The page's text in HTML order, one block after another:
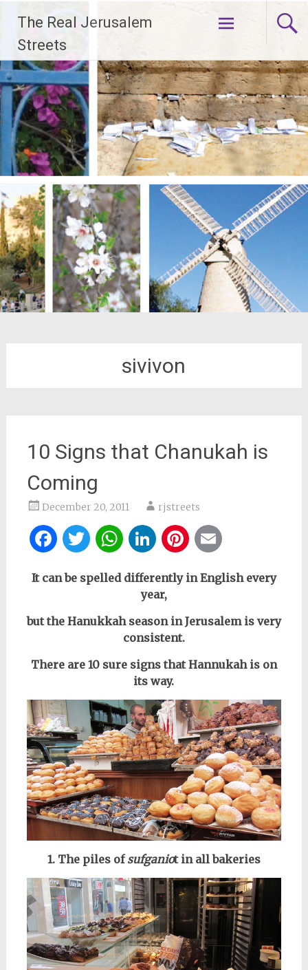
content
The Real Jerusalem
Streets
sivivon
10 Signs that Chanukah is
Coming
December 20, 2011 rjstreets
Facebook
Twitter
WhatsApp
LinkedIn
Pinterest
It can be spelled differently in English every
year,
but the Hanukkah season in Jerusalem is very
consistent.
There are 10 sure signs that Hannukah is on
its way.
1. The piles ofsufganiot in all bakeries